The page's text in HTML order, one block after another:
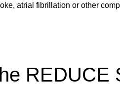
atrial fibrillation or other
REDUCE